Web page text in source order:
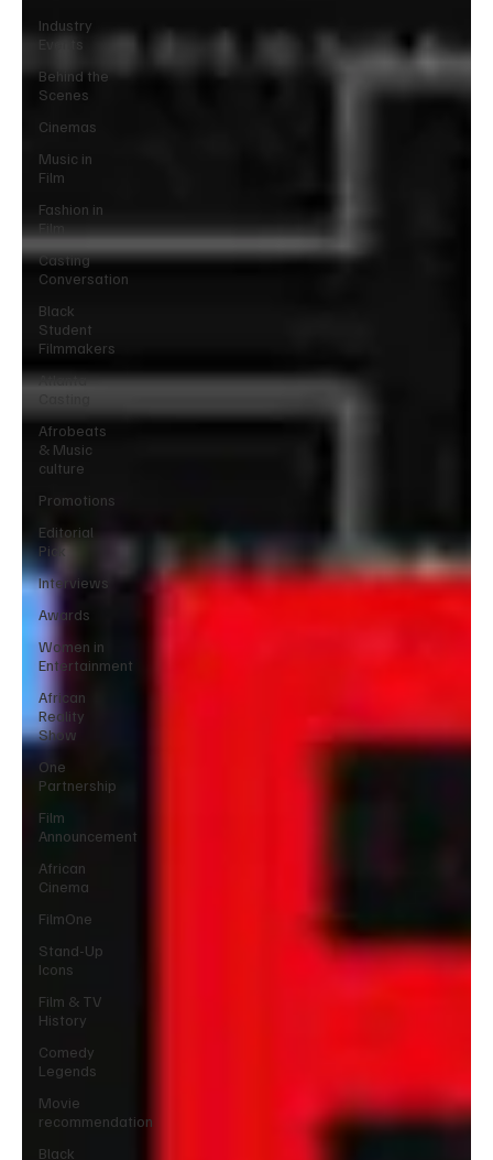
Industry
Events
Behind the
Scenes
Cinemas
Music in
Film
Fashion in
Film
Casting
Conversation
Black
Student
Filmmakers
Atlanta
Afrobeats
& Music
culture
Promotions
Editorial
Pick
Interviews
Awards
Women in
Entertainment
African
Reality
Show
One
Partnership
Film
Announcement
African
Cinema
FilmOne
Stand-Up
Icons
Film & TV
History
Comedy
Legends
Movie
recommendation
Black